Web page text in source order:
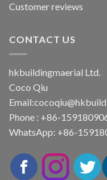
Customer reviews
CONTACT US
hkbuildingmaerial Ltd.
Coco Qiu
Email:
Phone : +86-
WhatsApp: +86-